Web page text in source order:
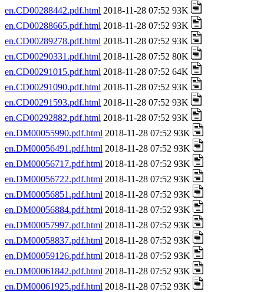
en.CD00288442.pdf.html 2018-11-28 07:52 93K
en.CD00288665.pdf.html 2018-11-28 07:52 93K
en.CD00289278.pdf.html 2018-11-28 07:52 93K
en.CD00290331.pdf.html 2018-11-28 07:52 80K
en.CD00291015.pdf.html 2018-11-28 07:52 64K
en.CD00291090.pdf.html 2018-11-28 07:52 93K
en.CD00291593.pdf.html 2018-11-28 07:52 93K
en.CD00292882.pdf.html 2018-11-28 07:52 93K
en.DM00055990.pdf.html 2018-11-28 07:52 93K
en.DM00056491.pdf.html 2018-11-28 07:52 93K
en.DM00056717.pdf.html 2018-11-28 07:52 93K
en.DM00056722.pdf.html 2018-11-28 07:52 93K
en.DM00056851.pdf.html 2018-11-28 07:52 93K
en.DM00056884.pdf.html 2018-11-28 07:52 93K
en.DM00057997.pdf.html 2018-11-28 07:52 93K
en.DM00058837.pdf.html 2018-11-28 07:52 93K
en.DM00059126.pdf.html 2018-11-28 07:52 93K
en.DM00061842.pdf.html 2018-11-28 07:52 93K
en.DM00061925.pdf.html 2018-11-28 07:52 93K